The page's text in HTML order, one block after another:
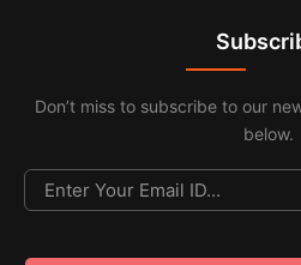
Don’t miss to subscribe to our
below.